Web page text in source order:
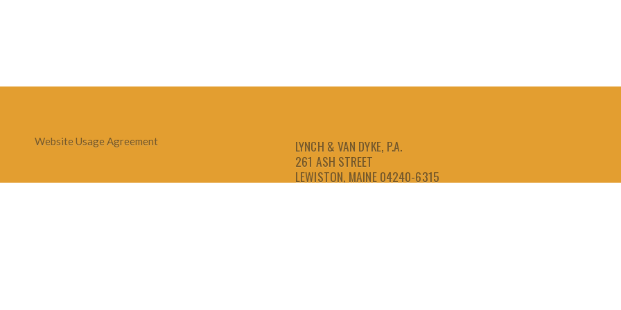
Website Usage Agreement
LYNCH & VAN DYKE, P.A.
261 ASH STREET
LEWISTON, MAINE 04240-6315